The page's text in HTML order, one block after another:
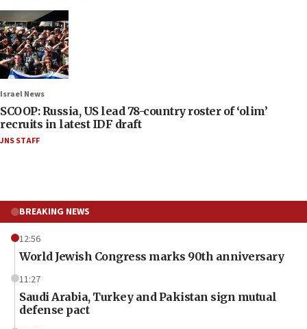
Israel News
SCOOP: Russia, US lead 78-country roster of ‘olim’
recruits in latest IDF draft
JNS STAFF
BREAKING NEWS
12:56
World Jewish Congress marks 90th anniversary
11:27
Saudi Arabia, Turkey and Pakistan sign mutual
defense pact